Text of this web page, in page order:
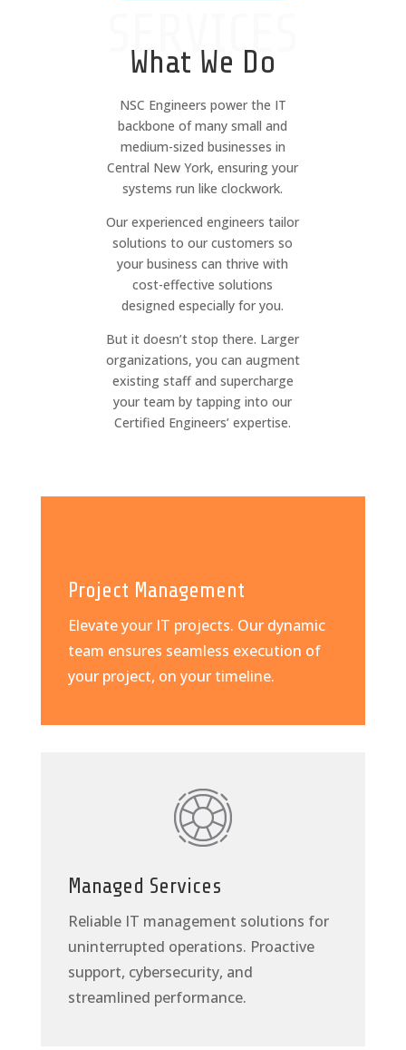
SERVICES
What We Do
NSC Engineers power the IT
backbone of many small and
medium-sized businesses in
Central New York, ensuring your
systems run like clockwork.
Our experienced engineers tailor
solutions to our customers so
your business can thrive with
cost-effective solutions
designed especially for you.
But it doesn’t stop there. Larger
organizations, you can augment
existing staff and supercharge
your team by tapping into our
Certified Engineers’ expertise.
Project Management
Elevate your IT projects. Our dynamic
team ensures seamless execution of
your project, on your timeline.
Managed Services
Reliable IT management solutions for
uninterrupted operations. Proactive
support, cybersecurity, and
streamlined performance.